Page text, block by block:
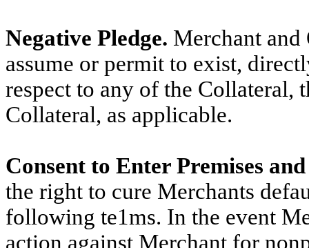
Negative Pledge. Merchant and
assume or permit to exist,
respect to any of the Collateral,
Collateral, as applicable.
Consent to Enter Premises
the right to cure Merchants
following te1ms. In the event
action against Merchant for